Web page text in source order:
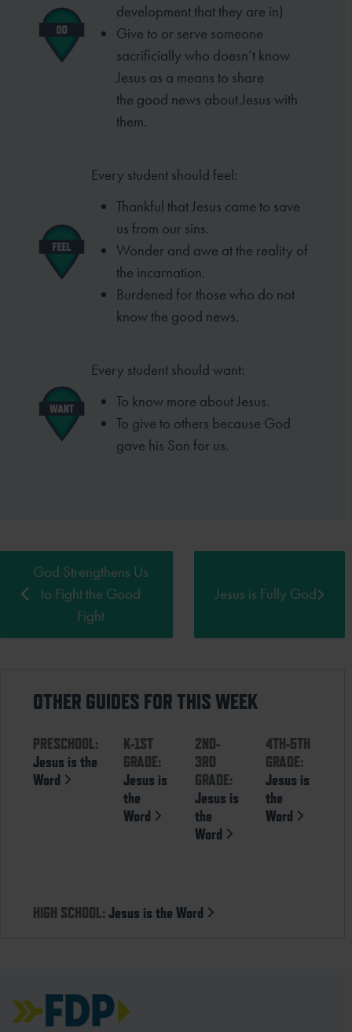
development that they are in)
Give to or serve someone
sacrificially who doesn’t know
Jesus as a means to share
the good news about Jesus with
them.
Every student should feel:
Thankful that Jesus came to save
us from our sins.
Wonder and awe at the reality of
the incarnation.
Burdened for those who do not
know the good news.
Every student should want:
To know more about Jesus.
To give to others because God
gave his Son for us.
God Strengthens Us
to Fight the Good
Fight
Jesus is Fully God
OTHER GUIDES FOR THIS WEEK
PRESCHOOL:
Jesus is the
Word
K-1ST
GRADE:
Jesus is
the
Word
2ND-
3RD
GRADE:
Jesus is
the
Word
4TH-5TH
GRADE:
Jesus is
the
Word
HIGH SCHOOL:Jesus is the Word